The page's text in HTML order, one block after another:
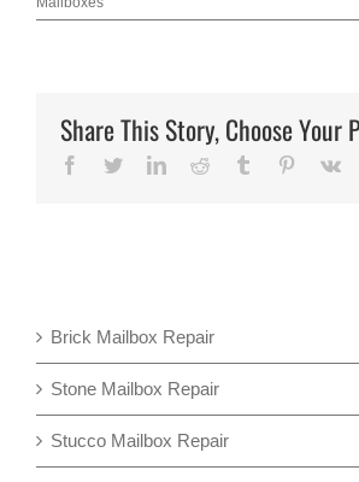
Share This Story, Choose Your
Facebook
TwitterLinkedInReddit Tumblr Pinterest
Vk
Brick Mailbox Repair
Stone Mailbox Repair
Stucco Mailbox Repair